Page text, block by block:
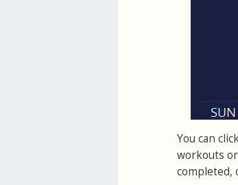
You can
workouts
completed,